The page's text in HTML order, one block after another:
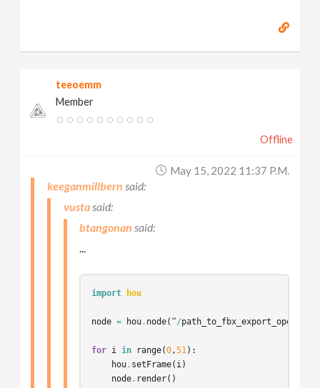
teeoemm
Member
Offline
May 15, 2022 11:37 P.m.
keeganmillbern
vusta
btangonan
import hou
node = hou. node( “/path_to_fbx_export_operator
for i in range(0 ,51 ):
hou. setFrame( i )
node. render()